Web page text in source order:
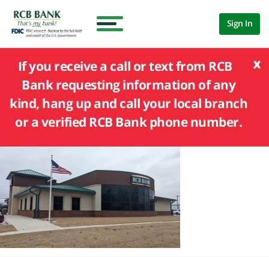
Sign In
x
If you receive a call or text from RCB
Bank requesting information of any
kind, hang up and call your local branch
or a verified RCB Bank phone number.